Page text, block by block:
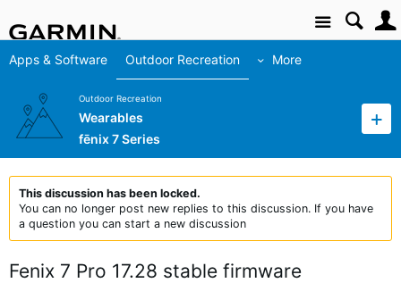
Site
Apps & Software Outdoor Recreation More
Outdoor Recreation
Wearables
fēnix 7 Series
This discussion has been locked.
You can no longer post new replies to this discussion. If you have
a question you can start a new discussion
Fenix 7 Pro 17.28 stable firmware